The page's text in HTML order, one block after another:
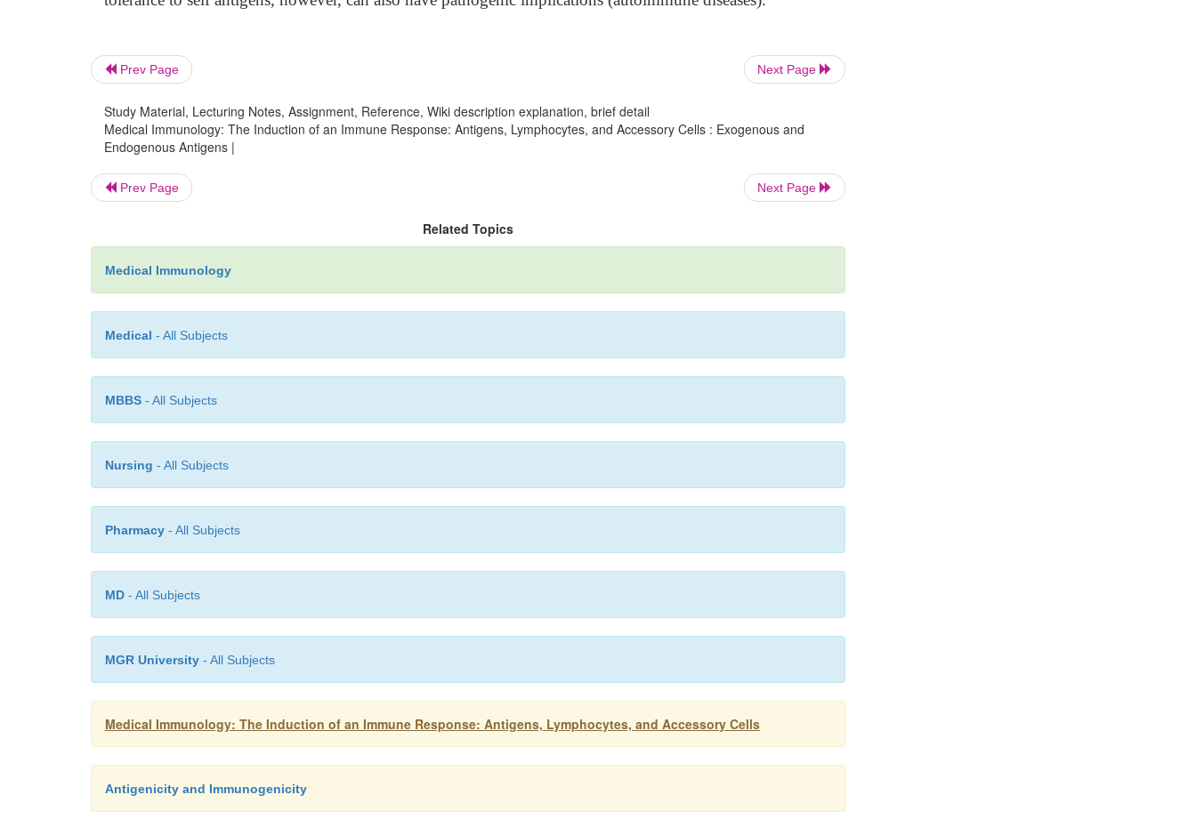
Prev Page Next Page
Study Material, Lecturing Notes, Assignment, Reference, Wiki description explanation, brief detail
Medical Immunology: The Induction of an Immune Response: Antigens, Lymphocytes, and Accessory Cells : Exogenous and
Endogenous Antigens |
Prev Page Next Page
Related Topics
Medical Immunology
Medical - All Subjects
MBBS - All Subjects
Nursing - All Subjects
Pharmacy - All Subjects
MD - All Subjects
MGR University - All Subjects
Medical Immunology: The Induction of an Immune Response: Antigens, Lymphocytes, and Accessory Cells
Antigenicity and Immunogenicity